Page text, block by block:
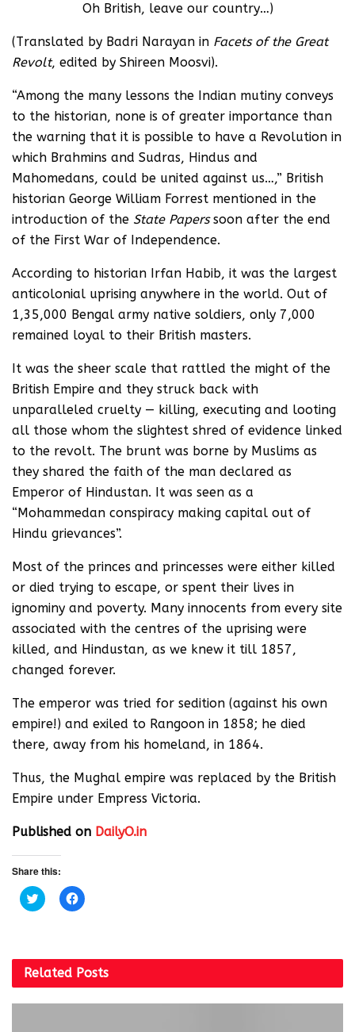
Oh British, leave our country…)
(Translated by Badri Narayan in Facets of the Great
Revolt, edited by Shireen Moosvi).
“Among the many lessons the Indian mutiny conveys
to the historian, none is of greater importance than
the warning that it is possible to have a Revolution in
which Brahmins and Sudras, Hindus and
Mahomedans, could be united against us…,” British
historian George William Forrest mentioned in the
introduction of the State Paperssoon after the end
of the First War of Independence.
According to historian Irfan Habib, it was the largest
anticolonial uprising anywhere in the world. Out of
1,35,000 Bengal army native soldiers, only 7,000
remained loyal to their British masters.
It was the sheer scale that rattled the might of the
British Empire and they struck back with
unparalleled cruelty — killing, executing and looting
all those whom the slightest shred of evidence linked
to the revolt. The brunt was borne by Muslims as
they shared the faith of the man declared as
Emperor of Hindustan. It was seen as a
“Mohammedan conspiracy making capital out of
Hindu grievances”.
Most of the princes and princesses were either killed
or died trying to escape, or spent their lives in
ignominy and poverty. Many innocents from every site
associated with the centres of the uprising were
killed, and Hindustan, as we knew it till 1857,
changed forever.
The emperor was tried for sedition (against his own
empire!) and exiled to Rangoon in 1858; he died
there, away from his homeland, in 1864.
Thus, the Mughal empire was replaced by the British
Empire under Empress Victoria.
Published on DailyO.in
Share this:
C
l
o
s
h
a
C
l
o
s
h
a
Related Posts